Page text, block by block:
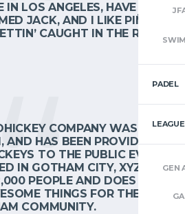
PADEL
GEN
LOS ANGELES, HAVE A
JACK, AND I LIKE PIÑA
CAUGHT IN THE RAIN.)
COMPANY WAS
AND HAS BEEN PROVIDING
TO THE PUBLIC EVER
IN GOTHAM CITY, XYZ
PEOPLE AND DOES ALL
THINGS FOR THE
COMMUNITY.